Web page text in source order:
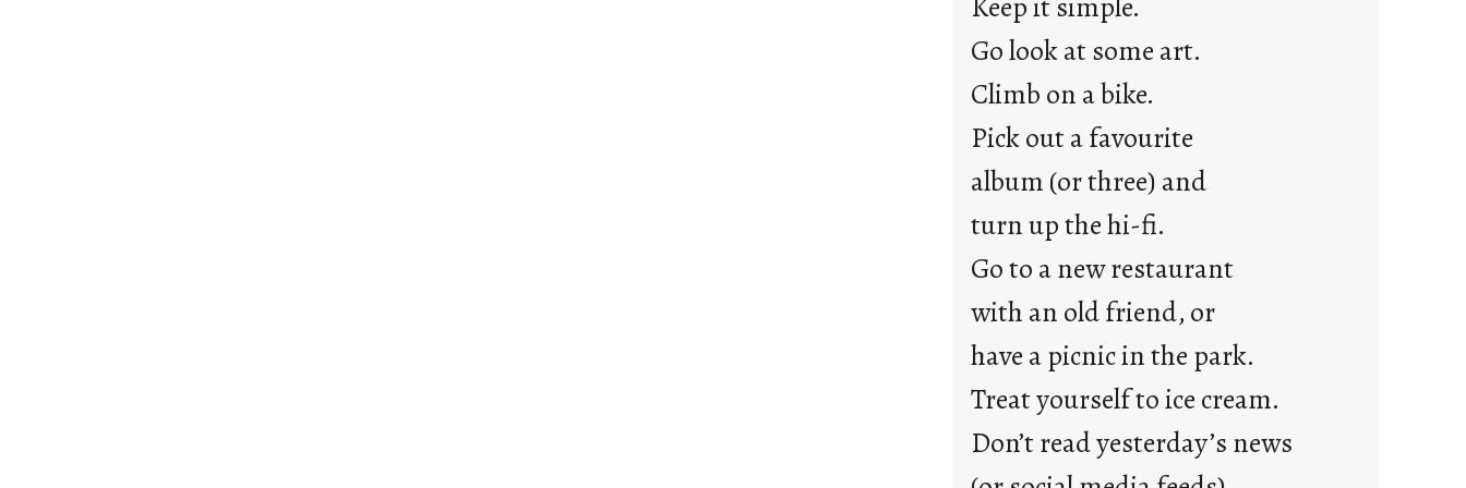
r
j
u
s
y
o
n
g
r
i
a
y
Go look at some art.
Climb on a bike.
Pick out a favourite
album (or three) and
turn up the hi-fi.
Go to a new restaurant
with an old friend, or
have a picnic in the park.
Treat yourself to ice cream.
Don’t read yesterday’s news